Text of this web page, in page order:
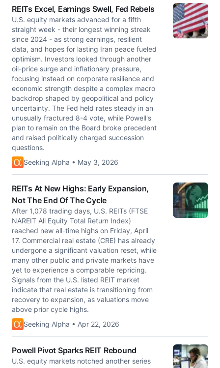
REITs Excel, Earnings Swell, Fed Rebels
U.S. equity markets advanced for a fifth
straight week - their longest winning streak
since 2024 - as strong earnings, resilient
data, and hopes for lasting Iran peace fueled
optimism. Investors looked through another
oil-price surge and inflationary pressure,
focusing instead on corporate resilience and
economic strength despite a complex macro
backdrop shaped by geopolitical and policy
uncertainty. The Fed held rates steady in an
unusually fractured 8-4 vote, while Powell's
plan to remain on the Board broke precedent
and raised politically charged succession
questions.
Seeking Alpha • May 3, 2026
REITs At New Highs: Early Expansion,
Not The End Of The Cycle
After 1,078 trading days, U.S. REITs (FTSE
NAREIT All Equity Total Return Index)
reached new all-time highs on Friday, April
17. Commercial real estate (CRE) has already
undergone a significant valuation reset, while
many other public and private markets have
yet to experience a comparable repricing.
Signals from the U.S. listed REIT market
indicate that real estate is transitioning from
recovery to expansion, as valuations move
above prior cycle highs.
Seeking Alpha • Apr 22, 2026
Powell Pivot Sparks REIT Rebound
U.S. equity markets notched another series